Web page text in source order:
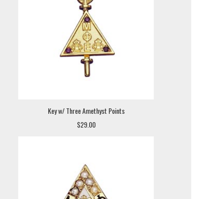
Key w/ Three Amethyst Points
$29.00